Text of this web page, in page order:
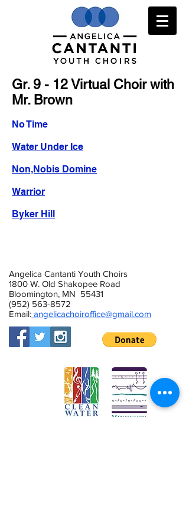
Gr. 9 - 12 Virtual Choir with
Mr. Brown
No Time
Water Under Ice
Non,Nobis Domine
Warrior
Byker Hill
Angelica Cantanti Youth Choirs
1800 W. Old Shakopee Road
Bloomington, MN 55431
(952) 563-8572
Email: angelicachoiroffice@gmail.com